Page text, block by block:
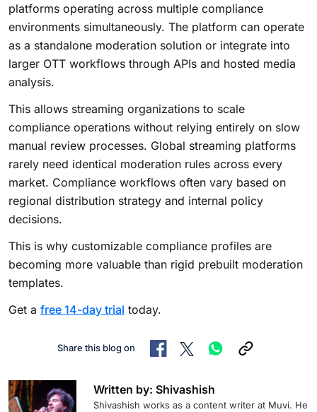
platforms operating across multiple compliance
environments simultaneously. The platform can operate
as a standalone moderation solution or integrate into
larger OTT workflows through APIs and hosted media
analysis.
This allows streaming organizations to scale
compliance operations without relying entirely on slow
manual review processes. Global streaming platforms
rarely need identical moderation rules across every
market. Compliance workflows often vary based on
regional distribution strategy and internal policy
decisions.
This is why customizable compliance profiles are
becoming more valuable than rigid prebuilt moderation
templates.
Get a free 14-day trial today.
Share this blog on
Written by: Shivashish
Shivashish works as a content writer at Muvi. He